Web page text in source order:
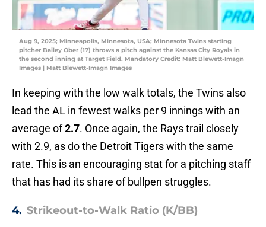
Aug 9, 2025; Minneapolis, Minnesota, USA; Minnesota Twins starting
pitcher Bailey Ober (17) throws a pitch against the Kansas City Royals in
the second inning at Target Field. Mandatory Credit: Matt Blewett-Imagn
Images | Matt Blewett-Imagn Images
In keeping with the low walk totals, the Twins also
lead the AL in fewest walks per 9 innings with an
average of2.7. Once again, the Rays trail closely
with 2.9, as do the Detroit Tigers with the same
rate. This is an encouraging stat for a pitching staff
that has had its share of bullpen struggles.
4. Strikeout-to-Walk Ratio (K/BB)